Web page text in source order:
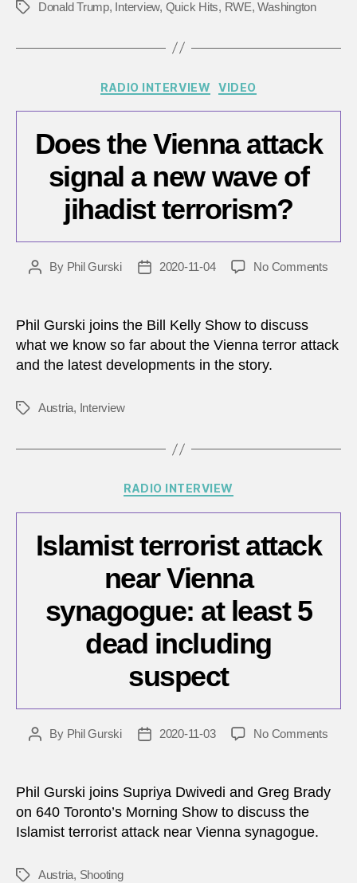
Tags Donald Trump, Interview, Quick Hits, RWE,Washington
Categories
RADIO INTERVIEW VIDEO
Does the Vienna attack
signal a new wave of
jihadist terrorism?
PostBy Phil Gurski
Post2020-11-04 No Commentson
signal
Phil Gurski joins the Bill Kelly Show to discuss
what we know so far about the Vienna terror attack
and the latest developments in the story.
TagsAustria, Interview
Categories
RADIO INTERVIEW
Islamist terrorist attack
near Vienna
synagogue: at least 5
dead including
suspect
PostBy Phil Gurski
Post2020-11-03 No Commentson
near
Phil Gurski joins Supriya Dwivedi and Greg Brady
on 640 Toronto’s Morning Show to discuss the
Islamist terrorist attack near Vienna synagogue.
TagsAustria, Shooting